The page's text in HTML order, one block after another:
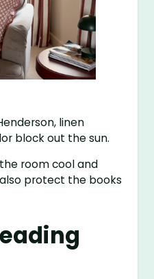
linen
block out the sun.
room cool and
protect the books